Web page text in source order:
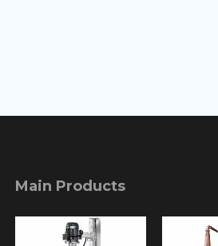
Main Products